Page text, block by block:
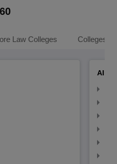
Law Colleges Colleges